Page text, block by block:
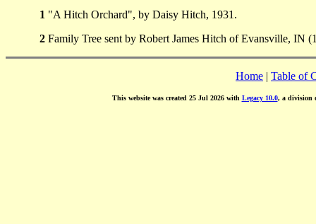
1 "A Hitch Orchard", by Daisy Hitch, 1931.
2 Family Tree sent by Robert James Hitch of Evansville, IN
Home | Table of
This website was created 25 Jul 2026 with Legacy 10.0, a division